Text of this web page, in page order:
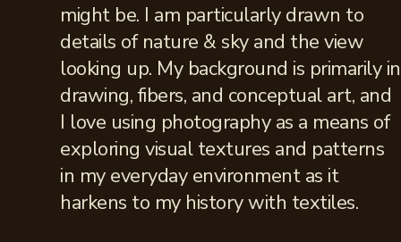
might be. I am particularly drawn to
details of nature & sky and the view
looking up. My background is primarily in
drawing, fibers, and conceptual art, and
I love using photography as a means of
exploring visual textures and patterns
in my everyday environment as it
harkens to my history with textiles.